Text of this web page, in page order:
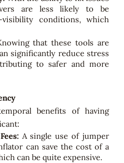
are less likely to be
conditions, which
that these tools are
significantly reduce stress
to safer and more
benefits of having
A single use of jumper
can save the cost of a
can be quite expensive.